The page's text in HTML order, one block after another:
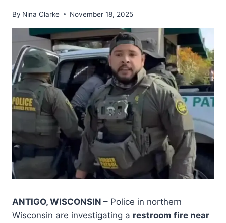
By Nina Clarke November 18, 2025
ANTIGO, WISCONSIN – Police in northern
Wisconsin are investigating a restroom fire near